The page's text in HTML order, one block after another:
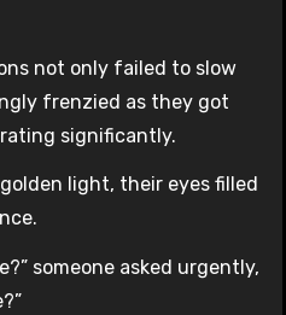
not only failed to slow
frenzied as they got
significantly.
light, their eyes filled
someone asked urgently,